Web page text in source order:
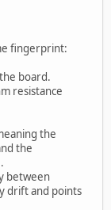
fingerprint:
board.
resistance
the
the
between
drift and points